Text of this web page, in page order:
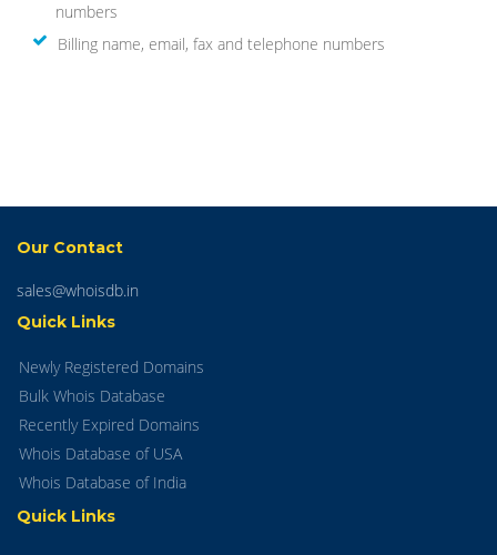
numbers
Billing name, email, fax and telephone numbers
Our Contact
sales@whoisdb.in
Quick Links
Newly Registered Domains
Bulk Whois Database
Recently Expired Domains
Whois Database of USA
Whois Database of India
Quick Links